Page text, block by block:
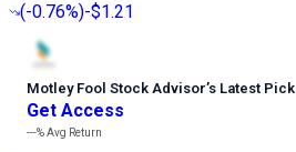
(-0.76%)-$1.21
Motley Fool Stock Advisor’s Latest Pick
Get Access
---%Avg Return